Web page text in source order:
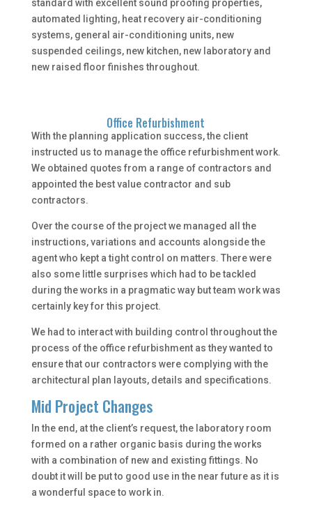
standard with excellent sound proofing properties,
automated lighting, heat recovery air-conditioning
systems, general air-conditioning units, new
suspended ceilings, new kitchen, new laboratory and
new raised floor finishes throughout.
Office Refurbishment
With the planning application success, the client
instructed us to manage the office refurbishment work.
We obtained quotes from a range of contractors and
appointed the best value contractor and sub
contractors.
Over the course of the project we managed all the
instructions, variations and accounts alongside the
agent who kept a tight control on matters. There were
also some little surprises which had to be tackled
during the works in a pragmatic way but team work was
certainly key for this project.
We had to interact with building control throughout the
process of the office refurbishment as they wanted to
ensure that our contractors were complying with the
architectural plan layouts, details and specifications.
Mid Project Changes
In the end, at the client’s request, the laboratory room
formed on a rather organic basis during the works
with a combination of new and existing fittings. No
doubt it will be put to good use in the near future as it is
a wonderful space to work in.